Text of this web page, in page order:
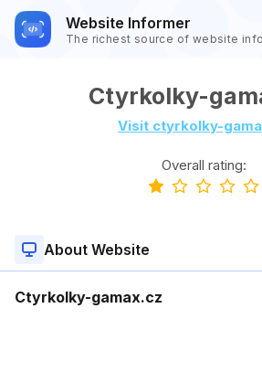
Website Informer
The richest source of website
Ctyrkolky-
Visit ctyrkolky-
Overall rating:
About Website
Ctyrkolky-gamax.cz